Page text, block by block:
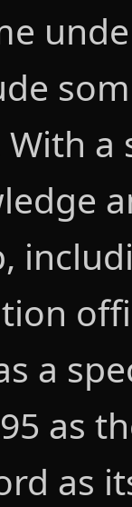
a
as
as